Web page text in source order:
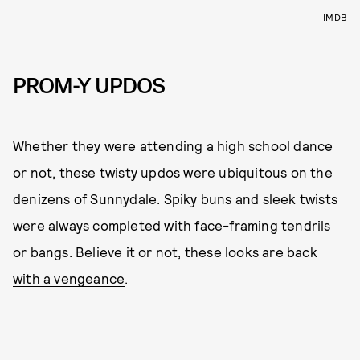
IMDB
PROM-Y UPDOS
Whether they were attending a high school dance
or not, these twisty updos were ubiquitous on the
denizens of Sunnydale. Spiky buns and sleek twists
were always completed with face-framing tendrils
or bangs. Believe it or not, these looks are back
with a vengeance